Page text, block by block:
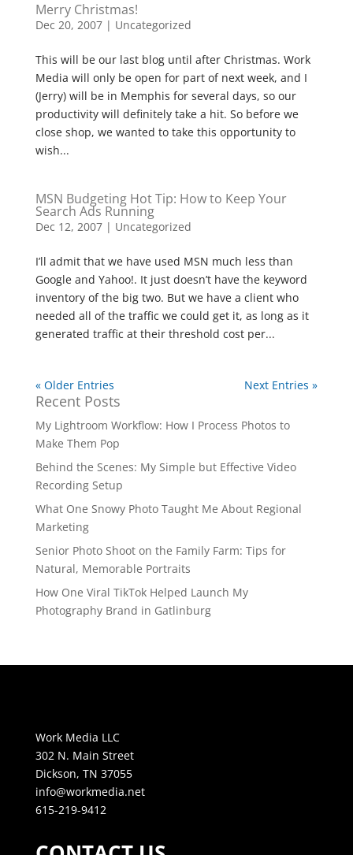
Merry Christmas!
Dec 20, 2007| Uncategorized
This will be our last blog until after Christmas. Work
Media will only be open for part of next week, and I
(Jerry) will be in Memphis for several days, so our
productivity will definitely take a hit. So before we
close shop, we wanted to take this opportunity to
wish...
MSN Budgeting Hot Tip: How to Keep Your
Search Ads Running
Dec 12, 2007| Uncategorized
I’ll admit that we have used MSN much less than
Google and Yahoo!. It just doesn’t have the keyword
inventory of the big two. But we have a client who
needed all of the traffic we could get it, as long as it
generated traffic at their threshold cost per...
« Older Entries Next Entries »
Recent Posts
My Lightroom Workflow: How I Process Photos to
Make Them Pop
Behind the Scenes: My Simple but Effective Video
Recording Setup
What One Snowy Photo Taught Me About Regional
Marketing
Senior Photo Shoot on the Family Farm: Tips for
Natural, Memorable Portraits
How One Viral TikTok Helped Launch My
Photography Brand in Gatlinburg
Work Media LLC
302 N. Main Street
Dickson, TN 37055
info@workmedia.net
615-219-9412